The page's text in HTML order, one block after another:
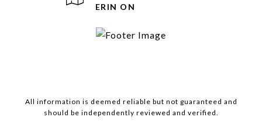
ERIN ON
All information is deemed reliable but not guaranteed and
should be independently reviewed and verified.